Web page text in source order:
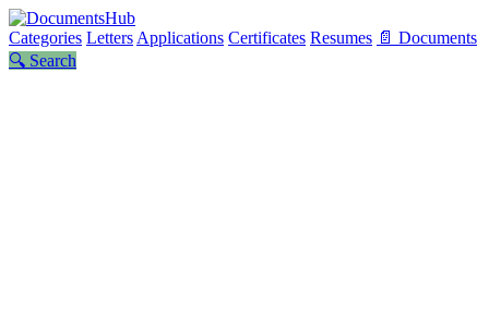
Categories Letters Applications Certificates Resumes 📄 Documents
🔍 Search